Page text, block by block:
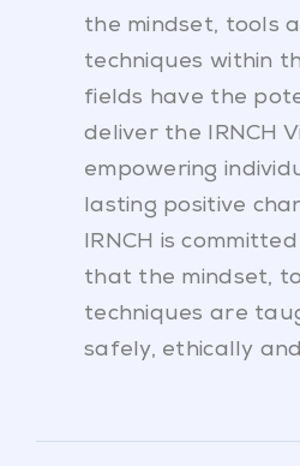
the mindset, tools
techniques within
fields have the
deliver the IRNCH
empowering
lasting positive
IRNCH is
that the mindset,
techniques are
safely, ethically